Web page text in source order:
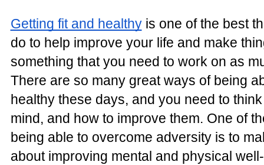
Getting fit and healthyis one of the best
do to help improve your life and make
something that you need to work on as
There are so many great ways of being
healthy these days, and you need to
mind, and how to improve them. One of
being able to overcome adversity is to
about improving mental and physical